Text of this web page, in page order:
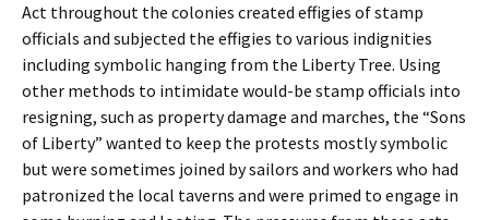
Act throughout the colonies created effigies of stamp
officials and subjected the effigies to various indignities
including symbolic hanging from the Liberty Tree. Using
other methods to intimidate would-be stamp officials into
resigning, such as property damage and marches, the “Sons
of Liberty” wanted to keep the protests mostly symbolic
but were sometimes joined by sailors and workers who had
patronized the local taverns and were primed to engage in